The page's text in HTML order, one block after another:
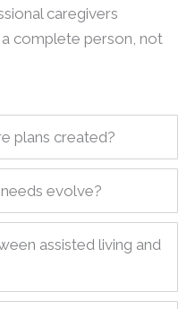
caregivers
complete person, not
plans created?
evolve?
assisted living and